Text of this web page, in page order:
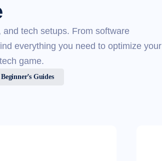
tech setups. From software
everything you need to optimize your
game.
Beginner’s Guides